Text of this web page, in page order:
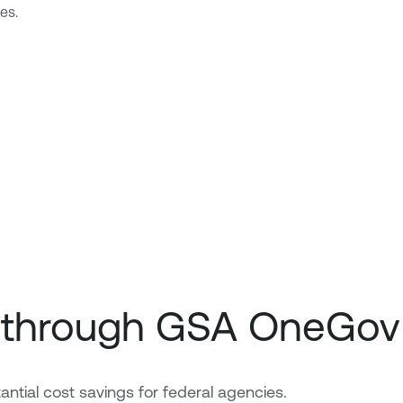
GSA OneGov
cost savings for federal agencies.